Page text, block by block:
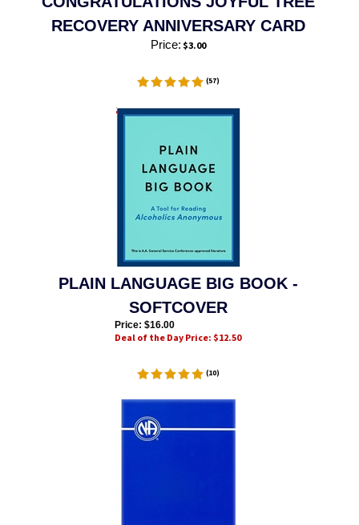
RECOVERY ANNIVERSARY CARD
Price: $3.00
(57)
PLAIN LANGUAGE BIG BOOK -
SOFTCOVER
Price: $16.00
Deal of the Day Price: $12.50
(10)